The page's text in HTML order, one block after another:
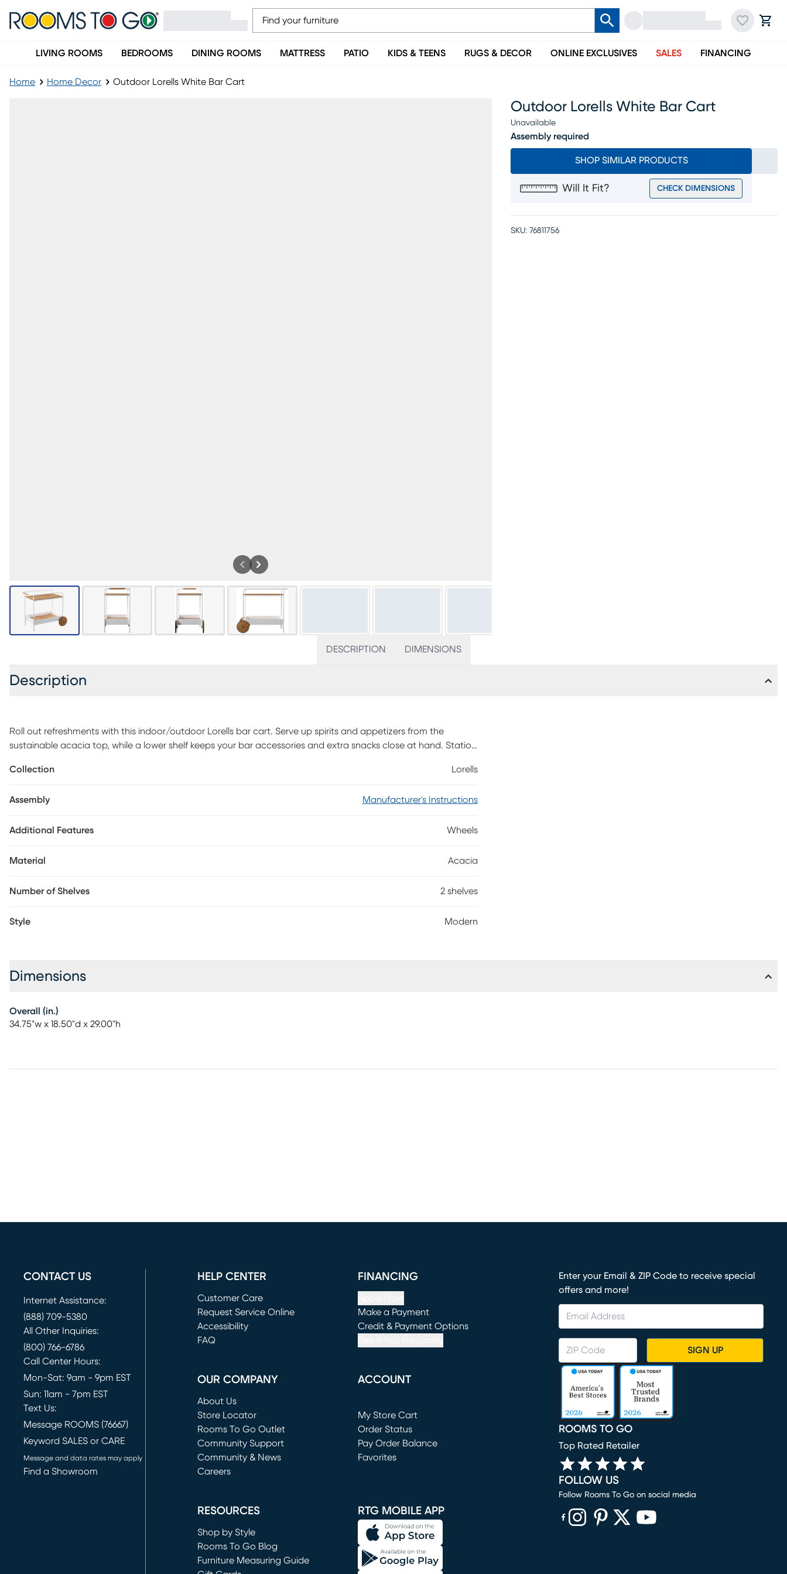
LIVING ROOMS BEDROOMS DINING ROOMS MATTRESS PATIO KIDS & TEENS RUGS & DECOR ONLINE EXCLUSIVES SALES FINANCING
Home Home Decor Outdoor Lorells White Bar Cart
Outdoor Lorells White Bar Cart
Unavailable
Assembly required
SHOP SIMILAR PRODUCTS
Will It Fit? CHECK DIMENSIONS
SKU: 76811756
DESCRIPTION DIMENSIONS
Description
Roll out refreshments with this indoor/outdoor Lorells bar cart. Serve up spirits and appetizers from the
sustainable acacia top, while a lower shelf keeps your bar accessories and extra snacks close at hand. Station
by the pool. Make outdoor entertaining easy when you add this modern beverage cart to your patio decor.
Collection Lorells
Assembly Manufacturer's Instructions
Additional Features Wheels
Material Acacia
Number of Shelves 2 shelves
Style Modern
Dimensions
Overall (in.)
34.75"w x 18.50"d x 29.00"h
CONTACT US
Internet Assistance:
(888) 709-5380
All Other Inquiries:
(800) 766-6786
Call Center Hours:
Mon-Sat: 9am - 9pm EST
Sun: 11am - 7pm EST
Text Us:
Message ROOMS (76667)
Keyword SALES or CARE
Message and data rates may apply
Find a Showroom
HELP CENTER
Customer Care
Request Service Online
(opens in new window)
Accessibility
FAQ
FINANCING
Make a Payment
(opens in new window)
Credit & Payment Options
OUR COMPANY
About Us
Store Locator
Rooms To Go Outlet
(opens in new window)
Community Support
Community & News
Careers
ACCOUNT
My Store Cart
(opens in new window)
Order Status
Pay Order Balance
Favorites
RESOURCES
Shop by Style
Rooms To Go Blog
Furniture Measuring Guide
RTG MOBILE APP
Enter your Email & ZIP Code to receive special
offers and more!
SIGN UP
ROOMS TO GO
Top Rated Retailer
FOLLOW US
Follow Rooms To Go on social media